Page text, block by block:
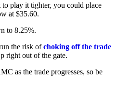
to play it tighter, you could place
at $35.60.
to 8.25%.
the risk of choking off the trade
right out of the gate.
as the trade progresses, so be